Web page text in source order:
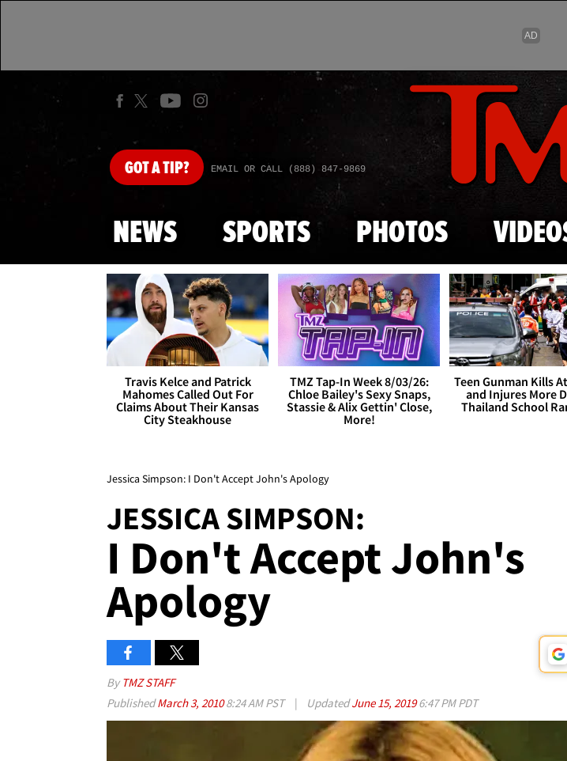
Skip
GOTA TIP? EMAIL OR CALL (888) 847-9869
NEWS SPORTS PHOTOS
Travis Kelce and Patrick
Mahomes Called Out For
Claims About Their Kansas
City Steakhouse
TMZ Tap-In Week 8/03/26:
Chloe Bailey's Sexy Snaps,
Stassie & Alix Gettin' Close,
More!
Teen Gunman Kills
and Injures More
Thailand School
Jessica Simpson: I Don't Accept John's Apology
JESSICA SIMPSON:
I Don't Accept John's
Apology
By TMZ STAFF
PublishedMarch 3, 20108:24 AM PST | UpdatedJune 15, 20196:47 PM PDT